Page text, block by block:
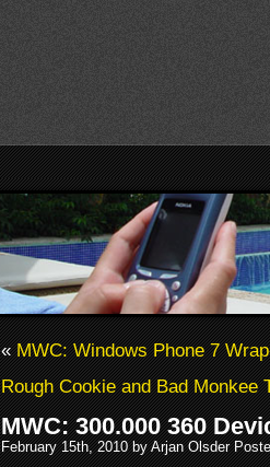
«MWC: Windows Phone 7
Rough Cookie and Bad Monkee
MWC: 300.000 360
February 15th, 2010 by Arjan Olsder